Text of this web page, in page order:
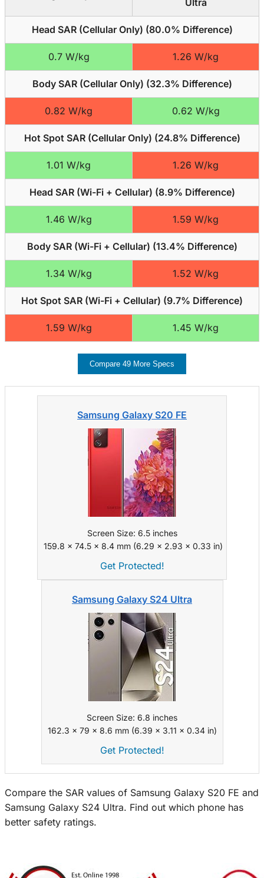
Head SAR (Cellular Only) (80.0% Difference)
0.7 W/kg 1.26 W/kg
Body SAR (Cellular Only) (32.3% Difference)
0.82 W/kg 0.62 W/kg
Hot Spot SAR (Cellular Only) (24.8% Difference)
1.01 W/kg 1.26 W/kg
Head SAR (Wi-Fi + Cellular) (8.9% Difference)
1.46 W/kg 1.59 W/kg
Body SAR (Wi-Fi + Cellular) (13.4% Difference)
1.34 W/kg 1.52 W/kg
Hot Spot SAR (Wi-Fi + Cellular) (9.7% Difference)
1.59 W/kg 1.45 W/kg
Compare 49 More Specs
Samsung Galaxy S20 FE
Screen Size: 6.5 inches
159.8 x 74.5 x 8.4 mm (6.29 x 2.93 x 0.33 in)
Get Protected!
Samsung Galaxy S24 Ultra
Screen Size: 6.8 inches
162.3 x 79 x 8.6 mm (6.39 x 3.11 x 0.34 in)
Get Protected!
Compare the SAR values of Samsung Galaxy S20 FE and
Samsung Galaxy S24 Ultra. Find out which phone has
better safety ratings.